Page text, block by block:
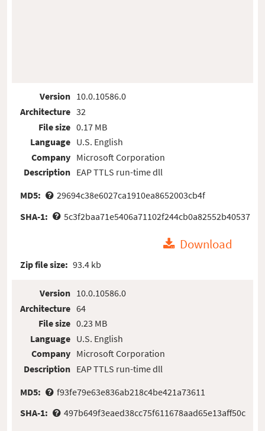
Version
Architecture
File size
Language
Company
Description
10.0.10586.0
32
0.17 MB
U.S. English
Microsoft Corporation
EAP TTLS run-time dll
MD5:
29694c38e6027ca1910ea8652003cb4f
SHA-1:
5c3f2baa71e5406a71102f244cb0a82552b40537
Download
Zip file size: 93.4 kb
Version
Architecture
File size
Language
Company
Description
10.0.10586.0
64
0.23 MB
U.S. English
Microsoft Corporation
EAP TTLS run-time dll
MD5:
f93fe79e63e836ab218c4be421a73611
SHA-1:
497b649f3eaed38cc75f611678aad65e13aff50c